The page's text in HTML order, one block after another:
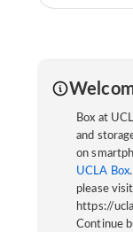
Box at
and
on
UCLA Box
please visit
https://
Continue